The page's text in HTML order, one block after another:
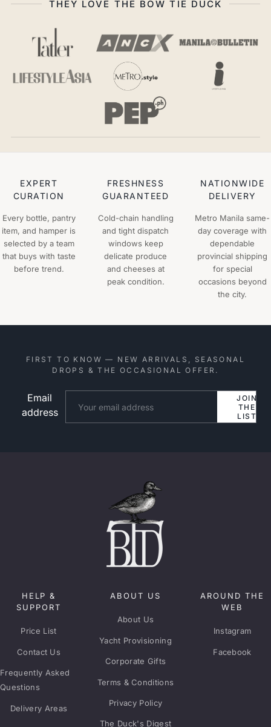
THEY LOVE THE BOW TIE DUCK
EXPERT
CURATION
Every bottle, pantry
item, and hamper is
selected by a team
that buys with taste
before trend.
FRESHNESS
GUARANTEED
Cold-chain handling
and tight dispatch
windows keep
delicate produce
and cheeses at
peak condition.
NATIONWIDE
DELIVERY
Metro Manila same-
day coverage with
dependable
provincial shipping
for special
occasions beyond
the city.
FIRST TO KNOW — NEW ARRIVALS, SEASONAL
DROPS & THE OCCASIONAL OFFER.
Email
address
JOIN
THE
LIST
HELP &
SUPPORT
Price List
Contact Us
Frequently Asked
Questions
Delivery Areas
ABOUT US
About Us
Yacht Provisioning
Corporate Gifts
Terms & Conditions
Privacy Policy
The Duck's Digest
AROUND THE
WEB
Instagram
Facebook